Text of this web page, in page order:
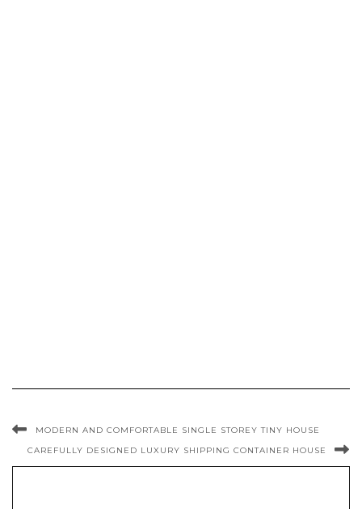
MODERN AND COMFORTABLE SINGLE STOREY TINY HOUSE
CAREFULLY DESIGNED LUXURY SHIPPING CONTAINER HOUSE